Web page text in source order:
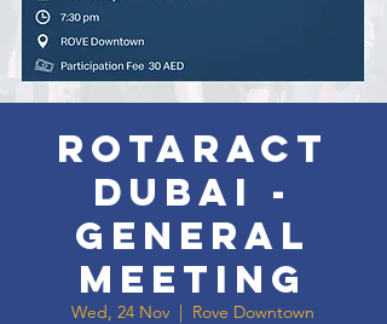
Rotaract
Dubai -
General
Meeting
Wed, 24 Nov
  |
Rove Downtown